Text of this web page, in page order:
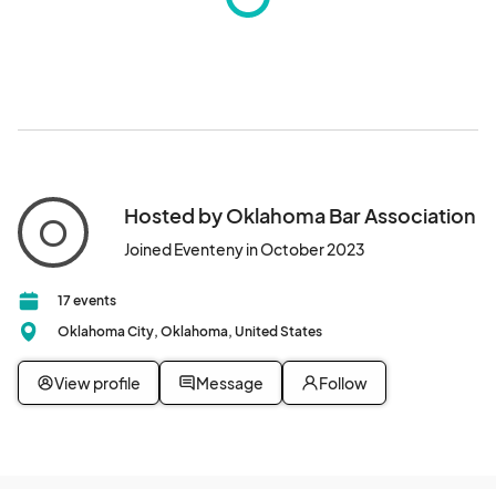
O Hosted by Oklahoma Bar Association
Joined Eventeny in October 2023
17 events
Oklahoma City, Oklahoma, United States
View profile Message Follow